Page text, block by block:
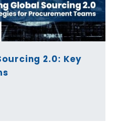
2.0: Key